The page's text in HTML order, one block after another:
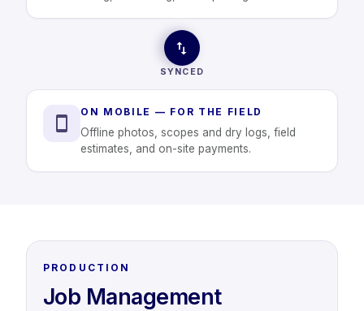
SYNCED
ON MOBILE — FOR THE FIELD
Offline photos, scopes and dry logs, field
estimates, and on-site payments.
PRODUCTION
Job Management